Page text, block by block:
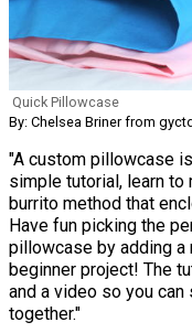
Quick Pillowcase
By: Chelsea Briner from
"A custom pillowcase
simple tutorial, learn
burrito method that
Have fun picking the
pillowcase by adding a
beginner project! The
and a video so you
together."